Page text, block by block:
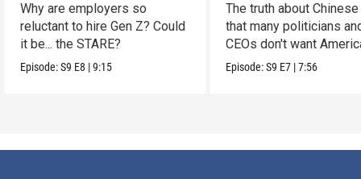
Why are employers so
reluctant to hire Gen Z? Could
it be... the STARE?
Episode:S9 E8 |9:15
The truth about
that many politicians
CEOs don't want
consumers to know.
Episode:S9 E7 |7:56